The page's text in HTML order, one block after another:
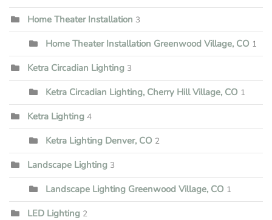
Home Theater Installation 3
Home Theater Installation Greenwood Village, CO 1
Ketra Circadian Lighting 3
Ketra Circadian Lighting, Cherry Hill Village, CO 1
Ketra Lighting 4
Ketra Lighting Denver, CO 2
Landscape Lighting 3
Landscape Lighting Greenwood Village, CO 1
LED Lighting 2